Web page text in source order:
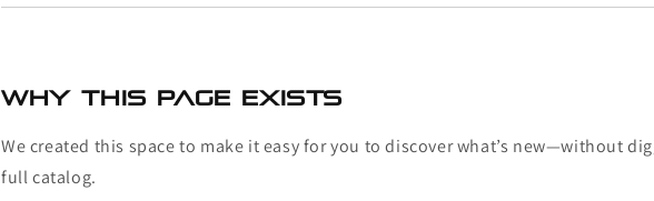
Why This Page Exists
We created this space to make it easy for you to discover what’s new—without
full catalog.